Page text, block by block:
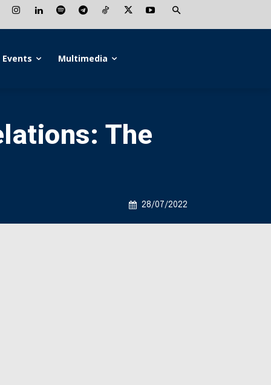
Events Multimedia
The
28/07/2022